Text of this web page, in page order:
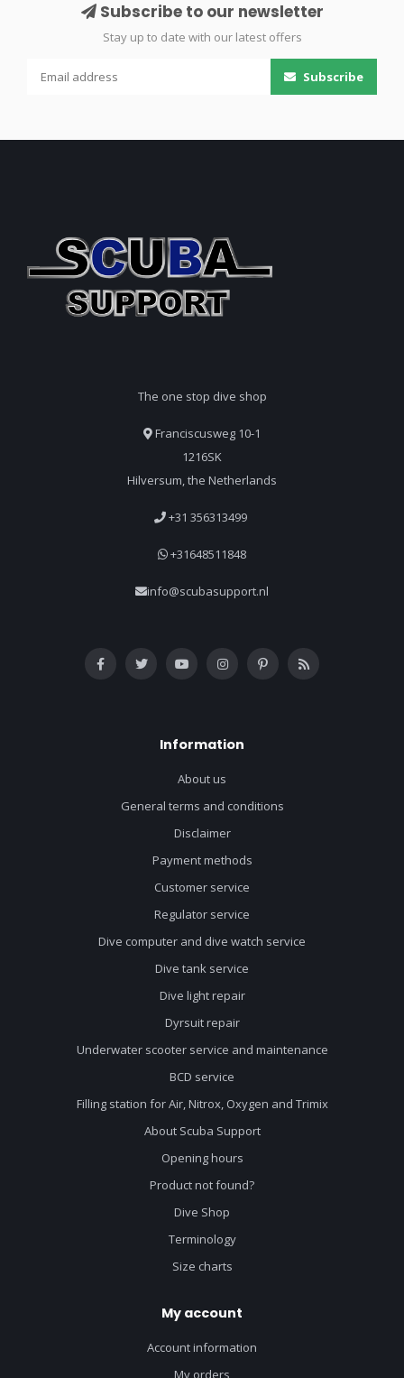
Subscribe to our newsletter
Stay up to date with our latest offers
Subscribe
The one stop dive shop
Franciscusweg 10-1
1216SK
Hilversum, the Netherlands
+31 356313499
+31648511848
info@scubasupport.nl
Information
About us
General terms and conditions
Disclaimer
Payment methods
Customer service
Regulator service
Dive computer and dive watch service
Dive tank service
Dive light repair
Dyrsuit repair
Underwater scooter service and maintenance
BCD service
Filling station for Air, Nitrox, Oxygen and Trimix
About Scuba Support
Opening hours
Product not found?
Dive Shop
Terminology
Size charts
My account
Account information
My orders